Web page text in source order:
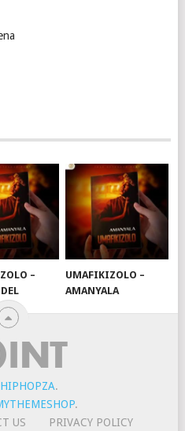
–
UMAFIKIZOLO –
AMANYALA
HIPHOPZA.
.
US PRIVACY POLICY